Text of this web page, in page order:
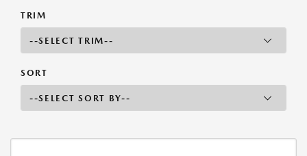
TRIM
SORT